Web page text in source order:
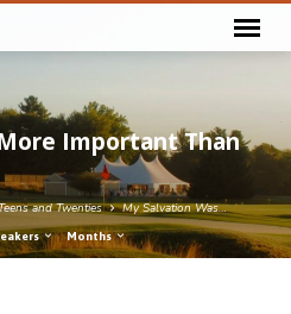
Important Than
and Twenties My Salvation Was…
Months